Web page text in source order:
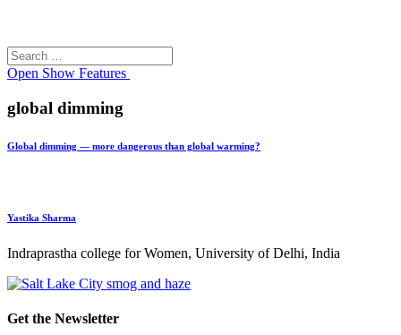
Search
for:
Open Show Features
global dimming
Global dimming — more dangerous than global warming?
Yastika Sharma
Indraprastha college for Women, University of Delhi, India
Get the Newsletter